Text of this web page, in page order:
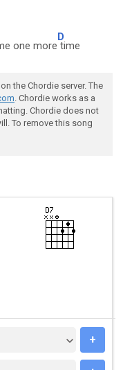
one more
D
time
the Chordie server. The
. Chordie works as a
Chordie does not
To remove this song
+